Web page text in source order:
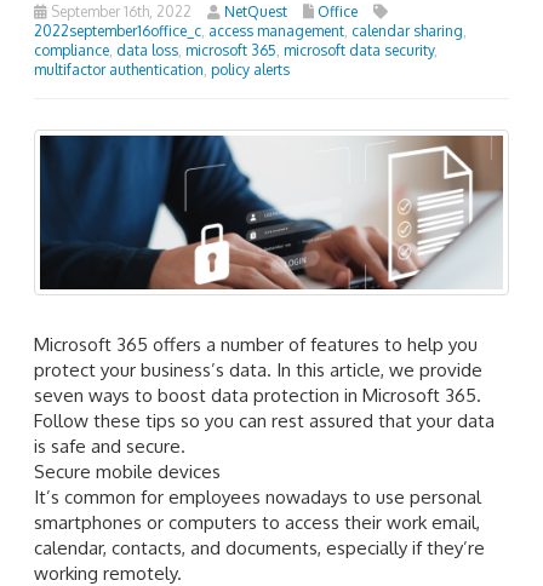
September 16th, 2022 NetQuest
Office
2022september16office_c access management calendar sharing
compliance data loss microsoft 365 microsoft data security,
multifactor authentication policy alerts
Microsoft 365 offers a number of features to help you
protect your business’s data. In this article, we provide
seven ways to boost data protection in Microsoft 365.
Follow these tips so you can rest assured that your data
is safe and secure.
Secure mobile devices
It’s common for employees nowadays to use personal
smartphones or computers to access their work email,
calendar, contacts, and documents, especially if they’re
working remotely.